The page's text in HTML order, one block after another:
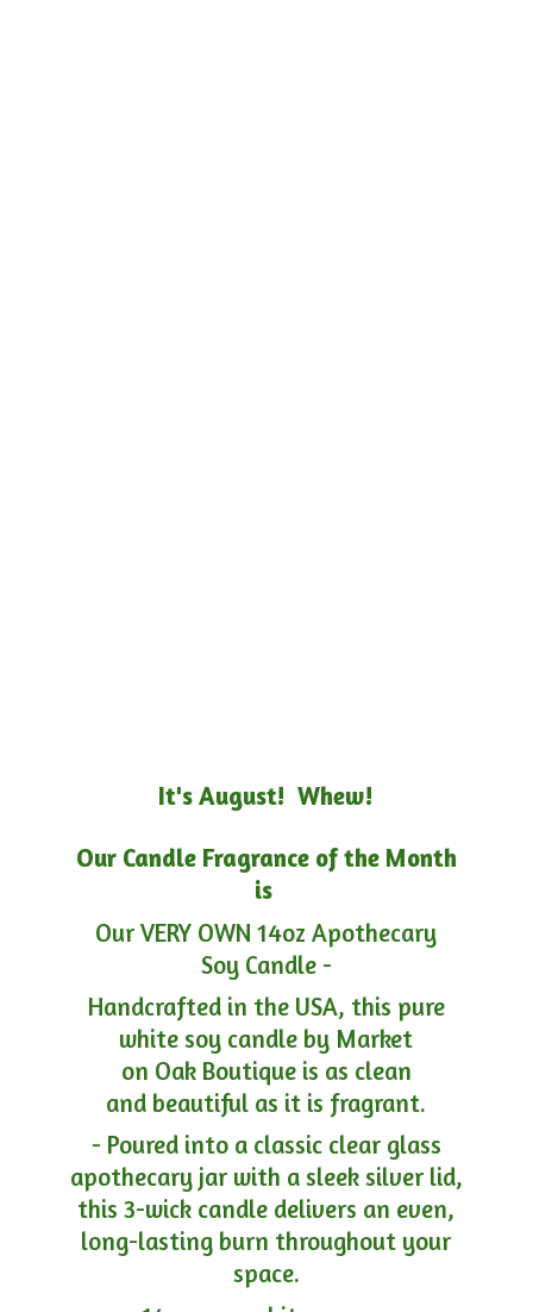
It's August! Whew!
Our Candle Fragrance of the Month
is
Our VERY OWN 14oz Apothecary
Soy Candle -
Handcrafted in the USA, this pure
white soy candle by Market
on Oak Boutique is as clean
and beautiful as it is fragrant.
- Poured into a classic clear glass
apothecary jar with a sleek silver lid,
this 3-wick candle delivers an even,
long-lasting burn throughout your
space.